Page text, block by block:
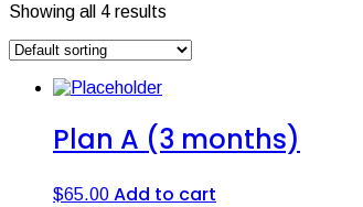
Showing all 4 results
Plan A (3 months)
$65.00 Add to cart